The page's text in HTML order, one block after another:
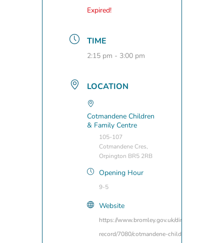
Expired!
TIME
2:15 pm - 3:00 pm
LOCATION
Cotmandene Children
& Family Centre
105-107
Cotmandene Cres,
Orpington BR5 2RB
Opening Hour
9-5
Website
https://www.bromley.gov.uk/directory-
record/7080/cotmandene-children-